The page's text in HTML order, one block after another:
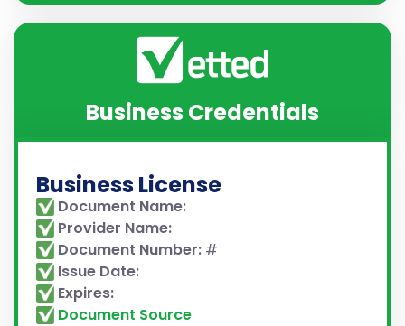
Business Credentials
Business License
Document Name:
Provider Name:
Document Number: #
Issue Date:
Expires:
Document Source